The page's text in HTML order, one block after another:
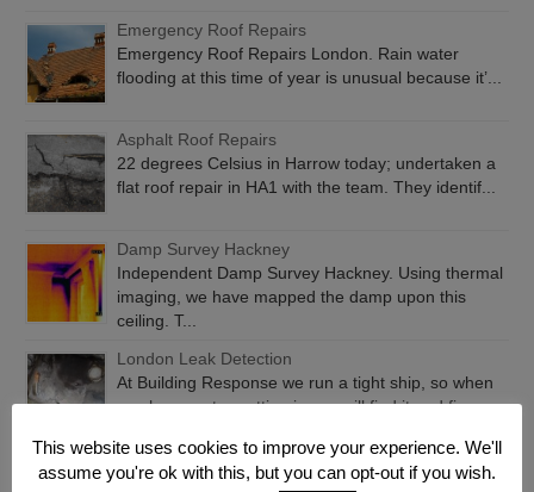
Emergency Roof Repairs
Emergency Roof Repairs London. Rain water
flooding at this time of year is unusual because it’...
Asphalt Roof Repairs
22 degrees Celsius in Harrow today; undertaken a
flat roof repair in HA1 with the team. They identif...
Damp Survey Hackney
Independent Damp Survey Hackney. Using thermal
imaging, we have mapped the damp upon this
ceiling. T...
London Leak Detection
At Building Response we run a tight ship, so when
you have water getting in, we will find it and fix...
This website uses cookies to improve your experience. We'll
assume you're ok with this, but you can opt-out if you wish.